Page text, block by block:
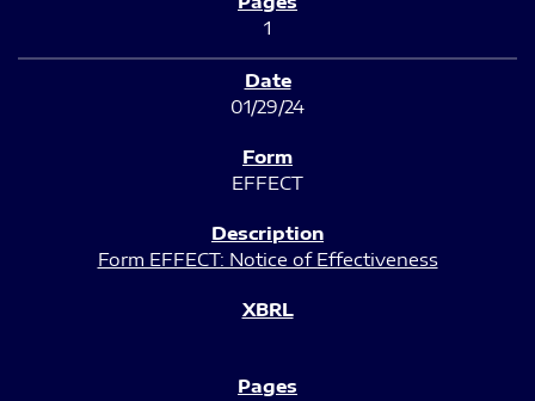
1
01/29/24
EFFECT
Form EFFECT: Notice of Effectiveness